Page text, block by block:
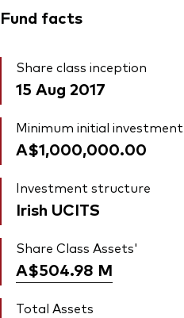
Fund facts
Share class inception
15 Aug 2017
Minimum initial investment
A$1,000,000.00
Investment structure
Irish UCITS
Share Class Assets'
A$504.98 M
Total Assets